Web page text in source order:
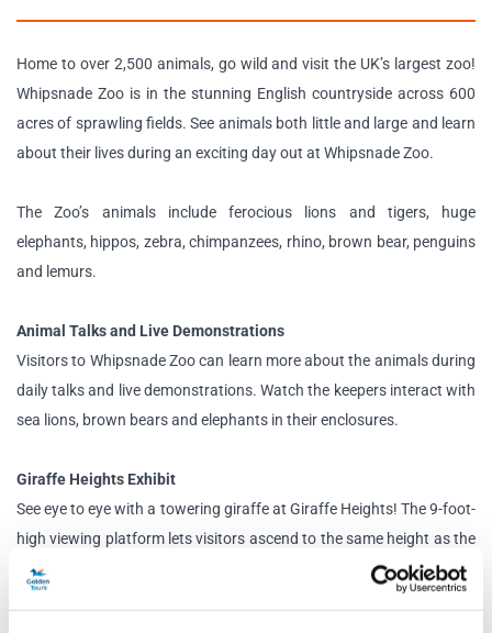
Home to over 2,500 animals, go wild and visit the UK’s largest zoo!
Whipsnade Zoo is in the stunning English countryside across 600
acres of sprawling fields. See animals both little and large and learn
about their lives during an exciting day out at Whipsnade Zoo.
The Zoo’s animals include ferocious lions and tigers, huge
elephants, hippos, zebra, chimpanzees, rhino, brown bear, penguins
and lemurs.
Animal Talks and Live Demonstrations
Visitors to Whipsnade Zoo can learn more about the animals during
daily talks and live demonstrations. Watch the keepers interact with
sea lions, brown bears and elephants in their enclosures.
Giraffe Heights Exhibit
See eye to eye with a towering giraffe at Giraffe Heights! The 9-foot-
high viewing platform lets visitors ascend to the same height as the
tallest mammal in the world. Imagine what it’s like living this high off